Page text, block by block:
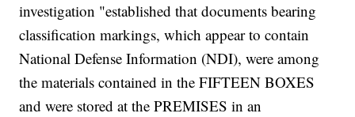
investigation "established that documents bearing
classification markings, which appear to contain
National Defense Information (NDI), were among
the materials contained in the FIFTEEN BOXES
and were stored at the PREMISES in an